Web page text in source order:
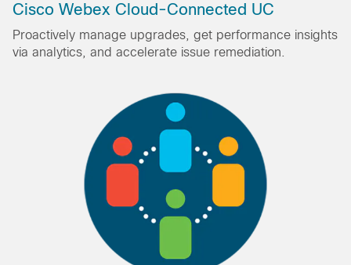
Cisco Webex Cloud-Connected UC
Proactively manage upgrades, get performance insights
via analytics, and accelerate issue remediation.